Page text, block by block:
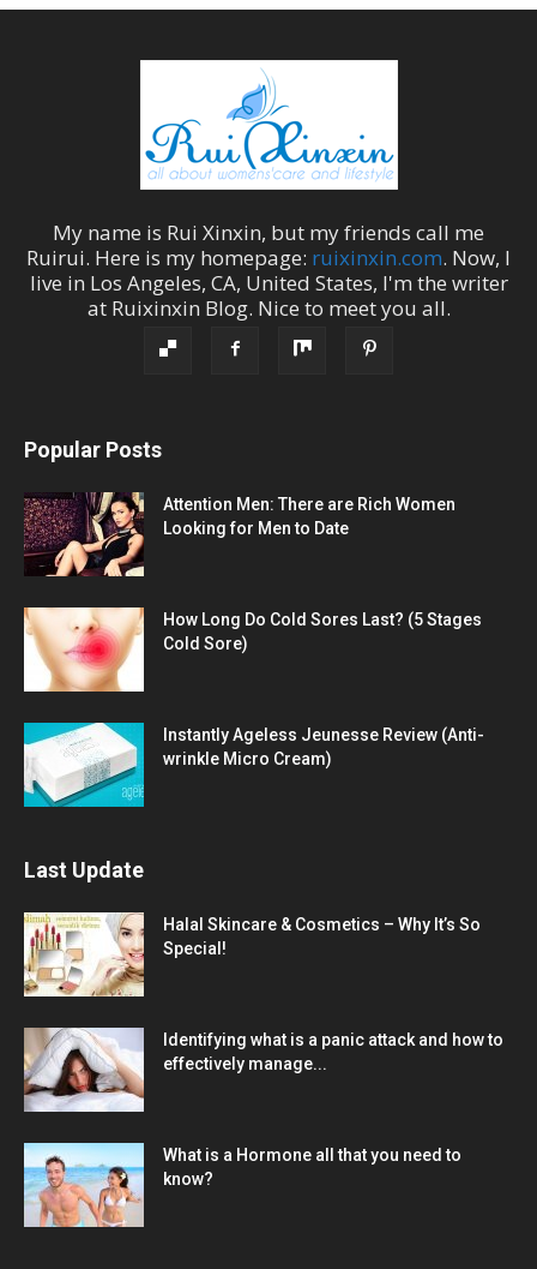
My name is Rui Xinxin, but my friends call me
Ruirui. Here is my homepage: ruixinxin.com. Now, I
live in Los Angeles, CA, United States, I'm the writer
at Ruixinxin Blog. Nice to meet you all.
Popular Posts
Attention Men: There are Rich Women
Looking for Men to Date
How Long Do Cold Sores Last? (5 Stages
Cold Sore)
Instantly Ageless Jeunesse Review (Anti-
wrinkle Micro Cream)
Last Update
Halal Skincare & Cosmetics – Why It’s So
Special!
Identifying what is a panic attack and how to
effectively manage...
What is a Hormone all that you need to
know?